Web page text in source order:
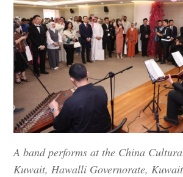
A band performs at the China
Kuwait, Hawalli Governorate,